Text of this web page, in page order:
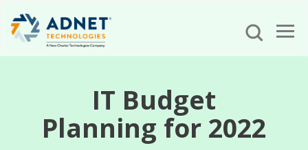
IT Budget
Planning for 2022